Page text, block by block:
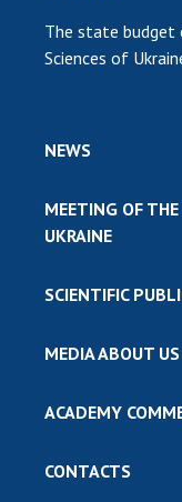
The state
Sciences of
NEWS
MEETING OF
UKRAINE
SCIENTIFIC
MEDIA ABOUT US
ACADEMY
CONTACTS